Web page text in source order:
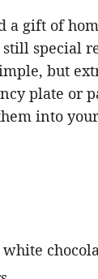
a gift of
special
but
plate or
into